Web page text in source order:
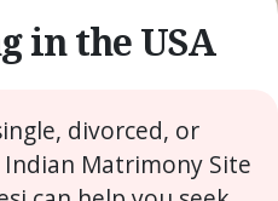
in the USA
divorced, or
Matrimony Site